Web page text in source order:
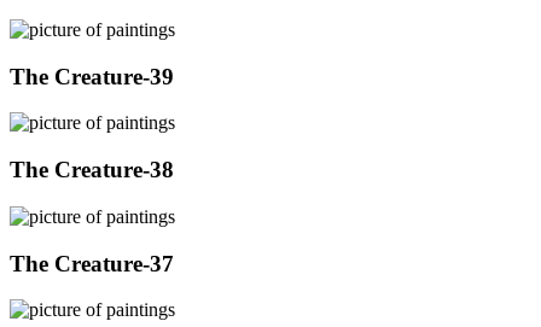
The Creature-39
The Creature-38
The Creature-37